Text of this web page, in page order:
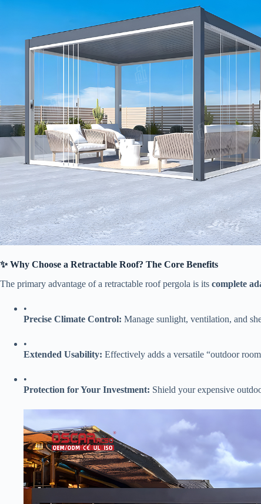
​✨ Why Choose a Retractable Roof? The Core Benefits​
The primary advantage of a retractable roof pergola is its ​ ​complete
•
​Precise Climate Control:​ Manage sunlight, ventilation, and
•
​Extended Usability:​ Effectively adds a versatile “outdoor
•
​Protection for Your Investment:​ Shield your expensive